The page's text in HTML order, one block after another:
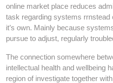
online market place reduces
task regarding systems
it’s own. Mainly because
pursue to adjust, regularly
The connection somewhere
intellectual health and wellbeing
region of investigate together